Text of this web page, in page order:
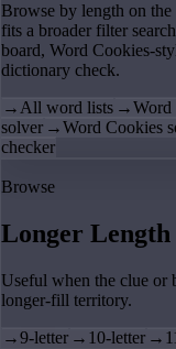
Browse by length on
fits a broader filter
board, Word Cookies-
dictionary check.
→All word lists →Word
solver →Word Cookies
checker
Browse
Longer Length
Useful when the clue or
longer-fill territory.
→9-letter → 10-letter →